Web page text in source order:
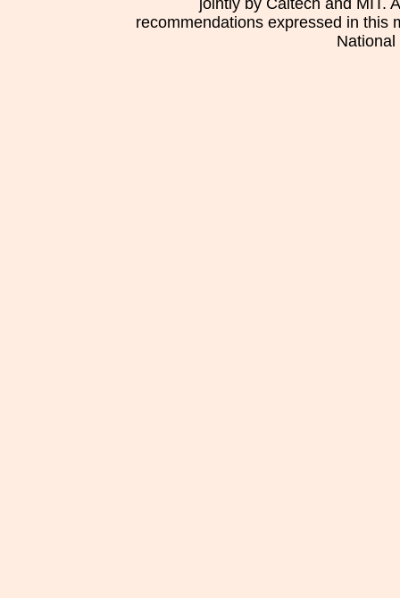
jointly by Caltech and MIT.
recommendations expressed in this